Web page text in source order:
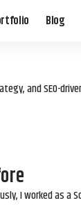
Blog
and SEO-
I worked as a